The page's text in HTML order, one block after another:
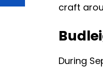
craft
During